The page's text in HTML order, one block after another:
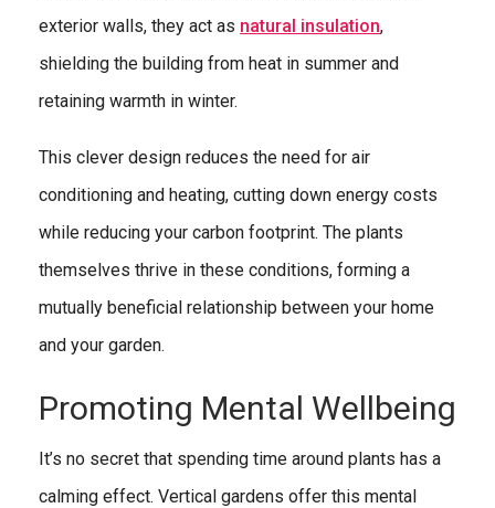
exterior walls, they act as natural insulation,
shielding the building from heat in summer and
retaining warmth in winter.
This clever design reduces the need for air
conditioning and heating, cutting down energy costs
while reducing your carbon footprint. The plants
themselves thrive in these conditions, forming a
mutually beneficial relationship between your home
and your garden.
Promoting Mental Wellbeing
It’s no secret that spending time around plants has a
calming effect. Vertical gardens offer this mental